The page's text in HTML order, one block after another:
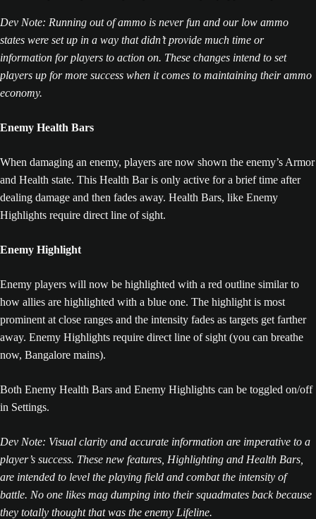
Dev Note: Running out of ammo is never fun and our low ammo
states were set up in a way that didn’t provide much time or
information for players to action on. These changes intend to set
players up for more success when it comes to maintaining their ammo
economy.
Enemy Health Bars
When damaging an enemy, players are now shown the enemy’s Armor
and Health state. This Health Bar is only active for a brief time after
dealing damage and then fades away. Health Bars, like Enemy
Highlights require direct line of sight.
Enemy Highlight
Enemy players will now be highlighted with a red outline similar to
how allies are highlighted with a blue one. The highlight is most
prominent at close ranges and the intensity fades as targets get farther
away. Enemy Highlights require direct line of sight (you can breathe
now, Bangalore mains).
Both Enemy Health Bars and Enemy Highlights can be toggled on/off
in Settings.
Dev Note: Visual clarity and accurate information are imperative to a
player’s success. These new features, Highlighting and Health Bars,
are intended to level the playing field and combat the intensity of
battle. No one likes mag dumping into their squadmates back because
they totally thought that was the enemy Lifeline.